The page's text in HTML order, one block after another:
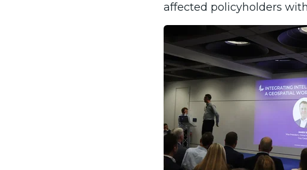
affected policyholders